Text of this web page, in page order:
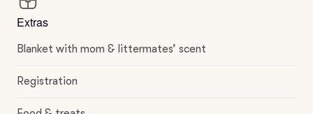
Extras
Blanket with mom & littermates’ scent
Registration